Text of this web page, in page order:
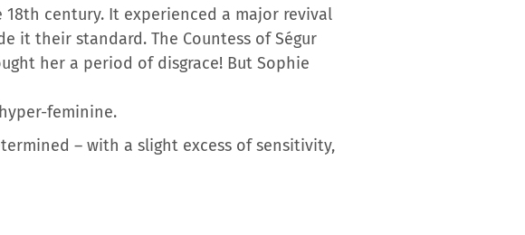
century. It experienced a major revival
it their standard. The Countess of Ségur
her a period of disgrace! But Sophie
feminine.
– with a slight excess of sensitivity,